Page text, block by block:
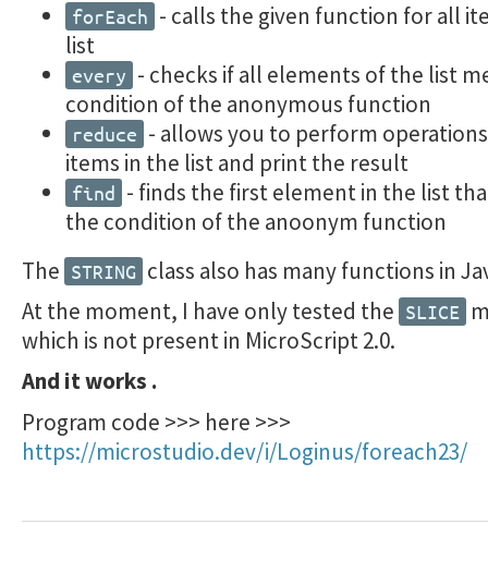
forEach - calls the given function for all
list
every - checks if all elements of the list
condition of the anonymous function
reduce - allows you to perform
items in the list and print the result
find - finds the first element in the list
the condition of the anoonym function
The STRING class also has many functions in
At the moment, I have only tested the SLICE
which is not present in MicroScript 2.0.
And it works .
Program code >>> here >>>
https://microstudio.dev/i/Loginus/foreach23/